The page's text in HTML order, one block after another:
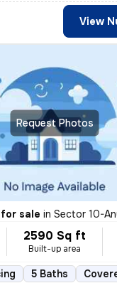
View
Request Photos
sale in Sector 10-
2590 Sq ft
Built-up area
5 Baths